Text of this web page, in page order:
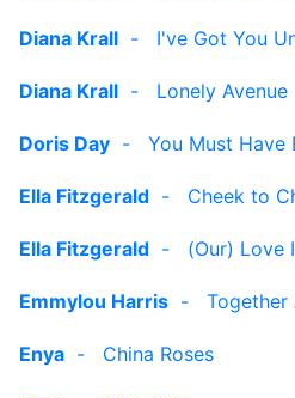
Diana Krall - I've Got You
Diana Krall - Lonely Avenue
Doris Day - You Must Have
Ella Fitzgerald - Cheek to
Ella Fitzgerald - (Our) Love
Emmylou Harris - Together
Enya - China Roses